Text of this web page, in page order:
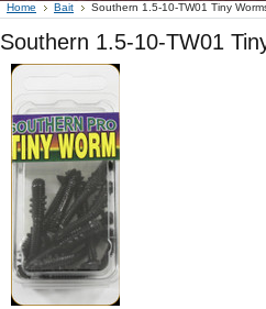
Home Bait Southern 1.5-10-TW01 Tiny
Southern 1.5-10-TW01